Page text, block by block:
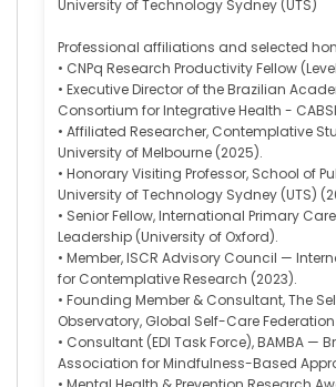
University of Technology Sydney (UTS)
Professional affiliations and selected
• CNPq Research Productivity Fellow (Level
• Executive Director of the Brazilian
Consortium for Integrative Health -
• Affiliated Researcher, Contemplative
University of Melbourne (2025).
• Honorary Visiting Professor, School of
University of Technology Sydney (UTS)
• Senior Fellow, International Primary
Leadership (University of Oxford).
• Member, ISCR Advisory Council —
for Contemplative Research (2023).
• Founding Member & Consultant, The
Observatory, Global Self-Care
• Consultant (EDI Task Force), BAMBA —
Association for Mindfulness-Based